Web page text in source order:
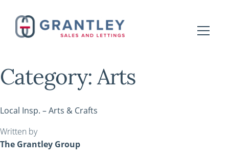
Category:Arts
Local Insp. – Arts & Crafts
Written by
The Grantley Group